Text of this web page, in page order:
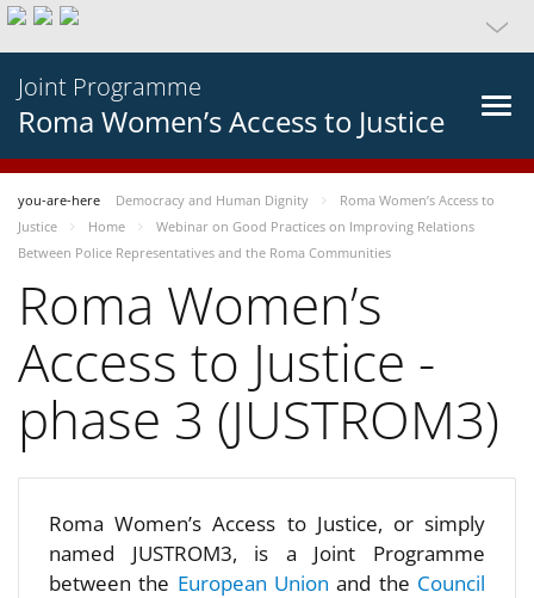
Joint Programme
Roma Women’s Access to Justice
you-are-here Democracy and Human Dignity
Roma Women’s Access to
Justice
Home
Webinar on Good Practices on Improving Relations
Between Police Representatives and the Roma Communities
Roma Women’s
Access to Justice -
phase 3 (JUSTROM3)
Roma Women’s Access to Justice, or simply
named JUSTROM3, is a Joint Programme
between the European Unionand the Council